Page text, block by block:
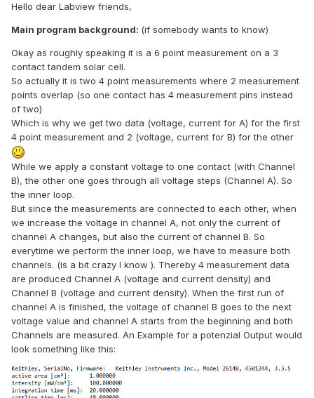
Hello dear Labview friends,
Main program background: (if somebody wants to know)
Okay as roughly speaking it is a 6 point measurement on a 3
contact tandem solar cell.
So actually it is two 4 point measurements where 2 measurement
points overlap (so one contact has 4 measurement pins instead
of two)
Which is why we get two data (voltage, current for A) for the first
4 point measurement and 2 (voltage, current for B) for the other
While we apply a constant voltage to one contact (with Channel
B), the other one goes through all voltage steps (Channel A). So
the inner loop.
But since the measurements are connected to each other, when
we increase the voltage in channel A, not only the current of
channel A changes, but also the current of channel B. So
everytime we perform the inner loop, we have to measure both
channels. (is a bit crazy I know ). Thereby 4 measurement data
are produced Channel A (voltage and current density) and
Channel B (voltage and current density). When the first run of
channel A is finished, the voltage of channel B goes to the next
voltage value and channel A starts from the beginning and both
Channels are measured. An Example for a potenzial Output would
look something like this: